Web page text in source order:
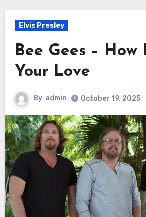
Elvis Presley
Bee Gees – How
Your Love
By admin October 19, 2025